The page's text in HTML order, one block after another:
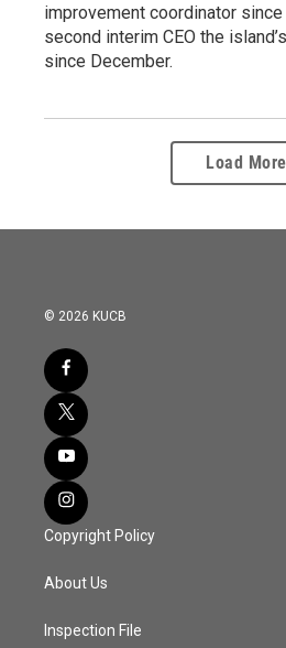
improvement coordinator since
second interim CEO the
since December.
Load More
© 2026 KUCB
Copyright Policy
About Us
Inspection File